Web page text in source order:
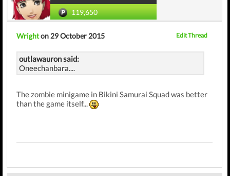
119,650
Wrighton 29 October 2015 Edit Thread
outlawauron said:
Oneechanbara....
The zombie minigame in Bikini Samurai Squad was better
than the game itself...